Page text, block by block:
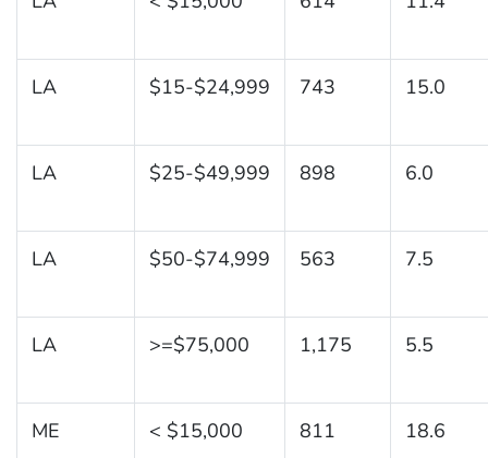
LA $15-$24,999 743 15.0
LA $25-$49,999 898 6.0
LA $50-$74,999 563 7.5
LA >=$75,000 1,175 5.5
ME < $15,000 811 18.6